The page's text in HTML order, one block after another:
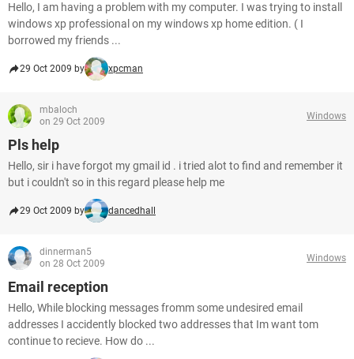
Hello, I am having a problem with my computer. I was trying to install
windows xp professional on my windows xp home edition. ( I
borrowed my friends ...
29 Oct 2009 by xpcman
mbaloch
on 29 Oct 2009
Windows
Pls help
Hello, sir i have forgot my gmail id . i tried alot to find and remember it
but i couldn't so in this regard please help me
29 Oct 2009 by dancedhall
dinnerman5
on 28 Oct 2009
Windows
Email reception
Hello, While blocking messages fromm some undesired email
addresses I accidently blocked two addresses that Im want tom
continue to recieve. How do ...